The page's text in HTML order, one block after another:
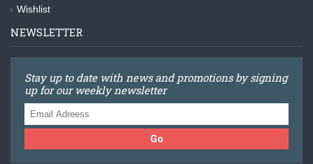
Wishlist
NEWSLETTER
Stay up to date with news and promotions by signing
up for our weekly newsletter
Go